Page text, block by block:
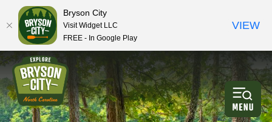
Bryson City
Visit Widget LLC
FREE - In Google Play
VIEW